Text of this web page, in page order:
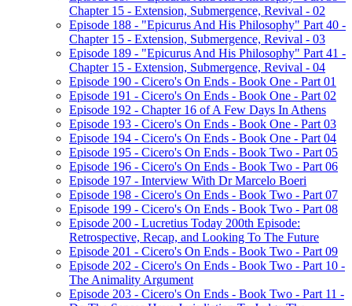
Chapter 15 - Extension, Submergence, Revival - 02
Episode 188 - "Epicurus And His Philosophy" Part 40 -
Chapter 15 - Extension, Submergence, Revival - 03
Episode 189 - "Epicurus And His Philosophy" Part 41 -
Chapter 15 - Extension, Submergence, Revival - 04
Episode 190 - Cicero's On Ends - Book One - Part 01
Episode 191 - Cicero's On Ends - Book One - Part 02
Episode 192 - Chapter 16 of A Few Days In Athens
Episode 193 - Cicero's On Ends - Book One - Part 03
Episode 194 - Cicero's On Ends - Book One - Part 04
Episode 195 - Cicero's On Ends - Book Two - Part 05
Episode 196 - Cicero's On Ends - Book Two - Part 06
Episode 197 - Interview With Dr Marcelo Boeri
Episode 198 - Cicero's On Ends - Book Two - Part 07
Episode 199 - Cicero's On Ends - Book Two - Part 08
Episode 200 - Lucretius Today 200th Episode:
Retrospective, Recap, and Looking To The Future
Episode 201 - Cicero's On Ends - Book Two - Part 09
Episode 202 - Cicero's On Ends - Book Two - Part 10 -
The Animality Argument
Episode 203 - Cicero's On Ends - Book Two - Part 11 -